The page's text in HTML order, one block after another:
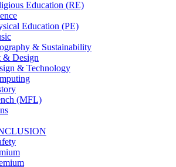
Education (RE)
Education (PE)
& Sustainability
& Design
& Technology
(MFL)